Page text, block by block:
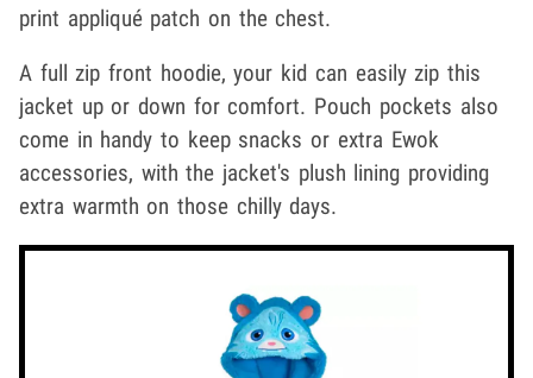
print appliqué patch on the chest.
A full zip front hoodie, your kid can easily zip this
jacket up or down for comfort. Pouch pockets also
come in handy to keep snacks or extra Ewok
accessories, with the jacket's plush lining providing
extra warmth on those chilly days.